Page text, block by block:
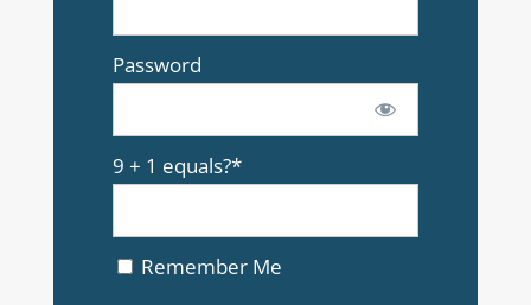
Password
9 + 1 equals?*
Remember Me